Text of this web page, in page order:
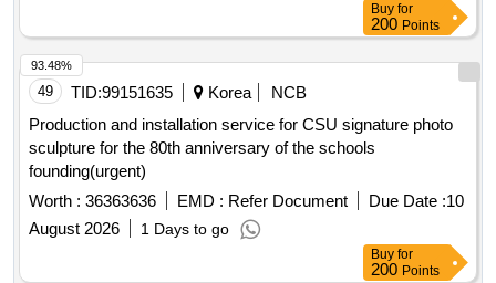
Buy for
200 Points
49 TID:99151635 Korea
NCB
Production and installation service for CSU signature photo
sculpture for the 80th anniversary of the schools
founding(urgent)
Worth : 36363636 EMD : Refer Document Due Date :10
August 2026
1 Days to go
93.48%
Buy for
200 Points